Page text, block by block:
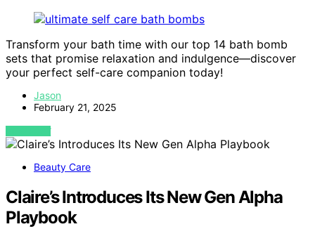
Transform your bath time with our top 14 bath bomb
sets that promise relaxation and indulgence—discover
your perfect self-care companion today!
Jason
February 21, 2025
VIEW POST
Beauty Care
Claire’s Introduces Its New Gen Alpha
Playbook